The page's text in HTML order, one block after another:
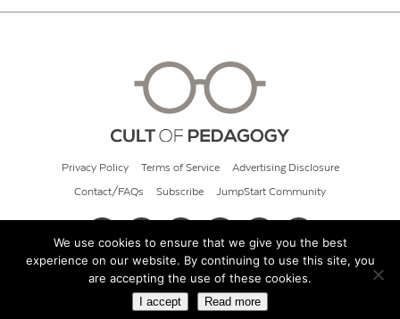
Privacy Policy Terms of Service Advertising Disclosure
Contact/FAQs Subscribe JumpStart Community
© 2026 Cult of Pedagogy
We use cookies to ensure that we give you the best
experience on our website. By continuing to use this site, you
are accepting the use of these cookies.
I accept Read more